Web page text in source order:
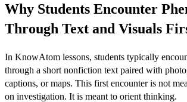
Why Students Encounter
Through Text and Visuals
In KnowAtom lessons, students typically
through a short nonfiction text paired with
captions, or maps. This first encounter is not
on investigation. It is meant to orient thinking.